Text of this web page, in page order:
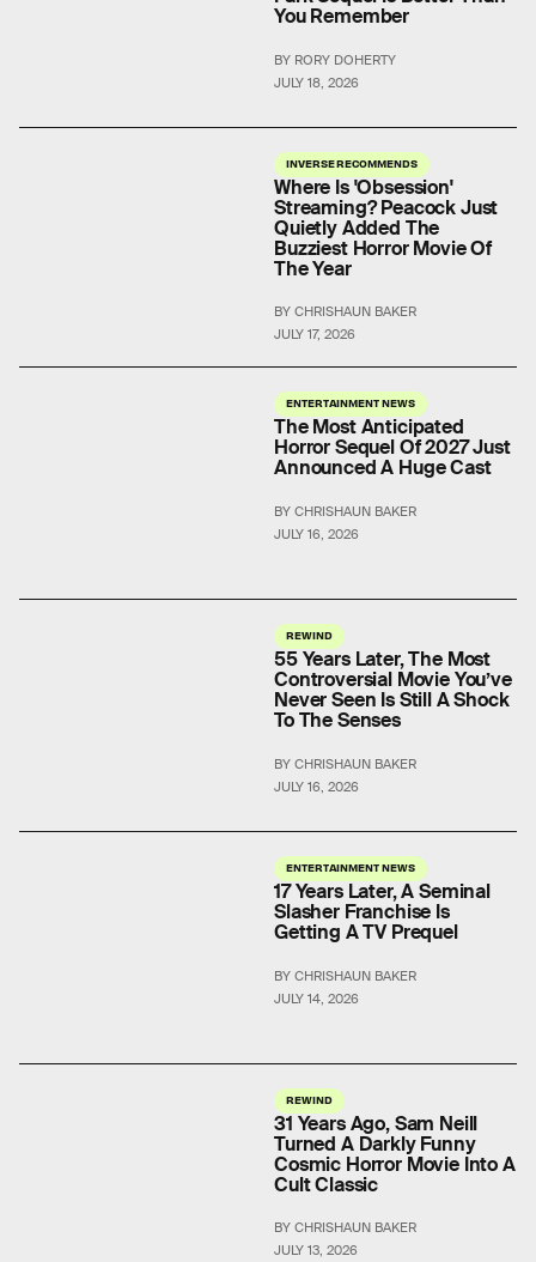
JULY 18, 2026
You Remember
BY RORY DOHERTY
INVERSE RECOMMENDS
JULY 17, 2026
Where Is 'Obsession'
Streaming? Peacock Just
Quietly Added The
Buzziest Horror Movie Of
The Year
BY CHRISHAUN BAKER
ENTERTAINMENT NEWS
JULY 16, 2026
The Most Anticipated
Horror Sequel Of 2027 Just
Announced A Huge Cast
BY CHRISHAUN BAKER
REWIND
JULY 16, 2026
55 Years Later, The Most
Controversial Movie You’ve
Never Seen Is Still A Shock
To The Senses
BY CHRISHAUN BAKER
ENTERTAINMENT NEWS
JULY 14, 2026
17 Years Later, A Seminal
Slasher Franchise Is
Getting A TV Prequel
BY CHRISHAUN BAKER
REWIND
JULY 13, 2026
31 Years Ago, Sam Neill
Turned A Darkly Funny
Cosmic Horror Movie Into A
Cult Classic
BY CHRISHAUN BAKER